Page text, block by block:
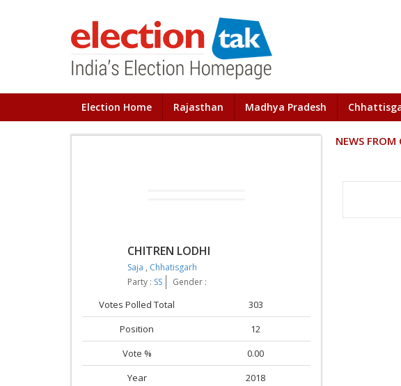
Election Home Rajasthan Madhya Pradesh
CHITREN LODHI
Saja , Chhatisgarh
Party : SS Gender :
Votes Polled Total
303
Position
12
Vote %
0.00
Year
2018
NEWS FROM